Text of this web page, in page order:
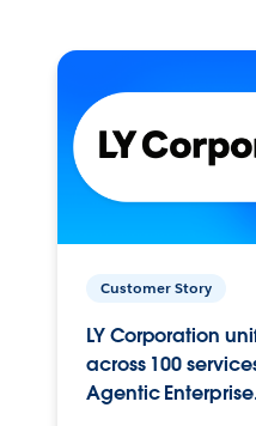
Customer Story
LY Corporation
across 100
Agentic